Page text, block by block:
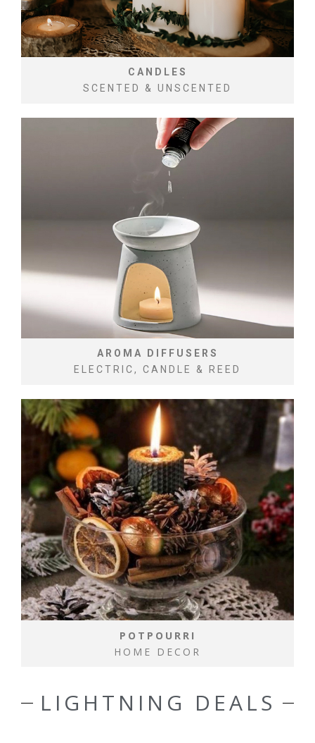
CANDLES
SCENTED & UNSCENTED
AROMA DIFFUSERS
ELECTRIC, CANDLE & REED
POTPOURRI
HOME DECOR
LIGHTNING DEALS